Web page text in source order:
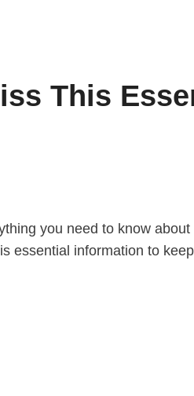
This
you need to know about
essential information to